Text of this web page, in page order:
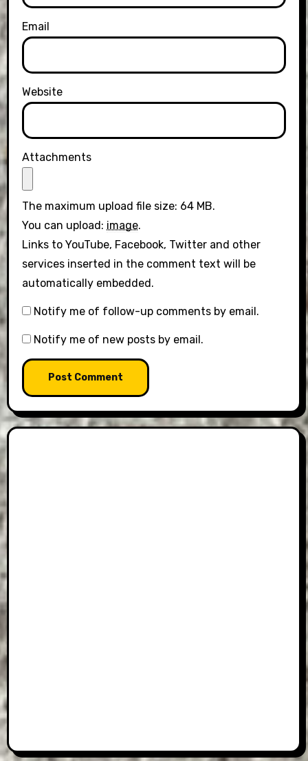
Email
Website
Attachments
The maximum upload file size: 64 MB.
You can upload: image.
Links to YouTube, Facebook, Twitter and other
services inserted in the comment text will be
automatically embedded.
Notify me of follow-up comments by email.
Notify me of new posts by email.